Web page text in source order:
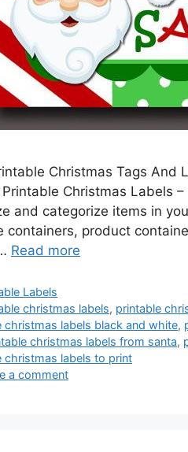
Christmas Tags And
Christmas Labels
and categorize items in
containers, product
Read more
Labels
christmas labels, printable
christmas labels black and white,
christmas labels from santa,
christmas labels to print
a comment